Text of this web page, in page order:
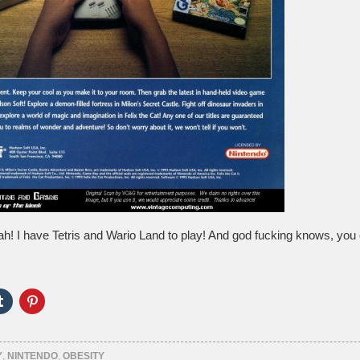
I have Tetris and Wario Land to play! And god fucking knows, you
Click
to
Tumblr
(Opens
Click
to
Pinterest
(Opens
, NINTENDO, OBESITY